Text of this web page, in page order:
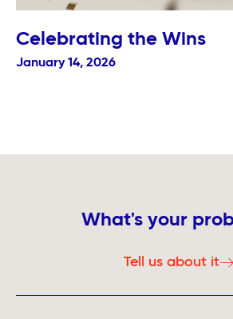
Celebrating the Wins
January 14, 2026
What's your
Tell us about it